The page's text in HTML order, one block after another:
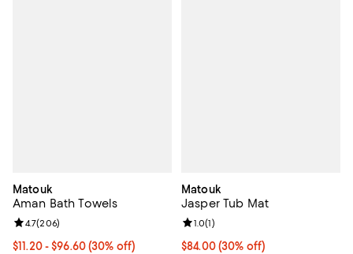
Matouk
Aman Bath Towels
Current price From $11.20 to $96.60; 30% off;
$11.20- $96.60(30% off)
Review rating: 4.7 out of 5; 206 reviews;
4.7(206)
Matouk
Jasper Tub Mat
Current price $84.00; 30% off;
$84.00 (30% off)
Review rating: 1.0 out of 5; 1
1.0(1)